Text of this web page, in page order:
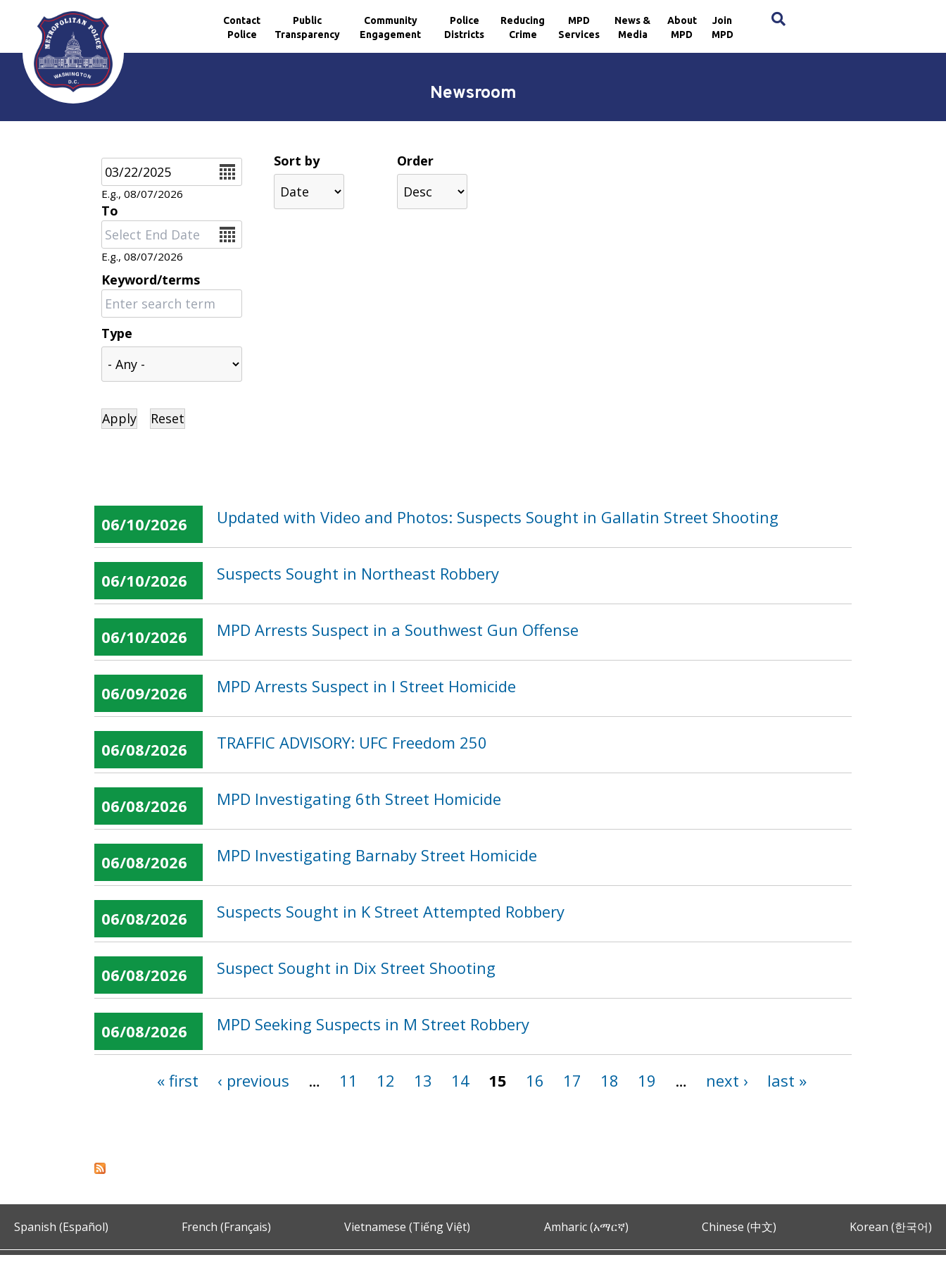
Skip to main content
Contact
Police
Public
Transparency
Community
Engagement
Police
Districts
Reducing
Crime
MPD
Services
News &
Media
About
MPD
Join
MPD
Newsroom
Date
E.g., 08/07/2026
To
Date
E.g., 08/07/2026
Keyword/terms
Type
Sort by Order
06/10/2026 Updated with Video and Photos: Suspects Sought in Gallatin Street Shooting
06/10/2026 Suspects Sought in Northeast Robbery
06/10/2026 MPD Arrests Suspect in a Southwest Gun Offense
06/09/2026 MPD Arrests Suspect in I Street Homicide
06/08/2026 TRAFFIC ADVISORY: UFC Freedom 250
06/08/2026 MPD Investigating 6th Street Homicide
06/08/2026 MPD Investigating Barnaby Street Homicide
06/08/2026 Suspects Sought in K Street Attempted Robbery
06/08/2026 Suspect Sought in Dix Street Shooting
06/08/2026 MPD Seeking Suspects in M Street Robbery
« first ‹ previous … 11 12 13 14 15 16 17 18 19 … next › last »
Spanish (Español) French (Français) Vietnamese (Tiếng Việt) Amharic (አማርኛ) Chinese (中文) Korean (한국어)